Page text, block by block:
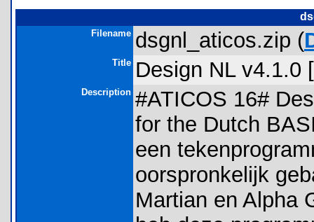
Filename dsgnl_aticos.zip (
Title Design NL v4.1.0
Description #ATICOS 16#
for the Dutch
een
oorspronkelijk
Martian en Alpha